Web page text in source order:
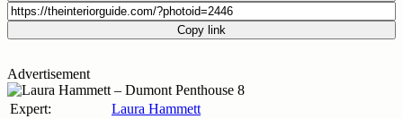
Copy link
Advertisement
Expert:
Laura Hammett